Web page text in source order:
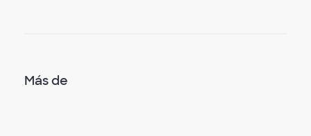
Más de